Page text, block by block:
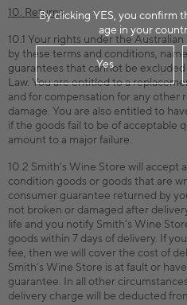
By clicking YES, you confirm
age in your
Yes
10. Returns
10.1 Your rights under the
by these terms and conditions,
guarantees that cannot be
Law. You are entitled to a
and for compensation for any other
damage. You are also entitled to
if the goods fail to be of acceptable
amount to a major failure.
10.2 Smith’s Wine Store will
condition goods or goods that are
consumer guarantee returned by
not broken or damaged after
life and you notify Smith’s Wine
goods within 7 days of delivery. If
fee, then we will cover the cost of
Smith’s Wine Store is at fault or
guarantee. In all other
delivery charge will be deducted